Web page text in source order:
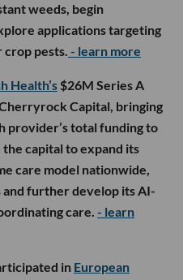
weeds, begin
applications targeting
crop pests. - learn more
Health’s $26M Series A
Capital, bringing
provider’s total funding to
capital to expand its
care model nationwide,
further develop its AI-
care. - learn
in European